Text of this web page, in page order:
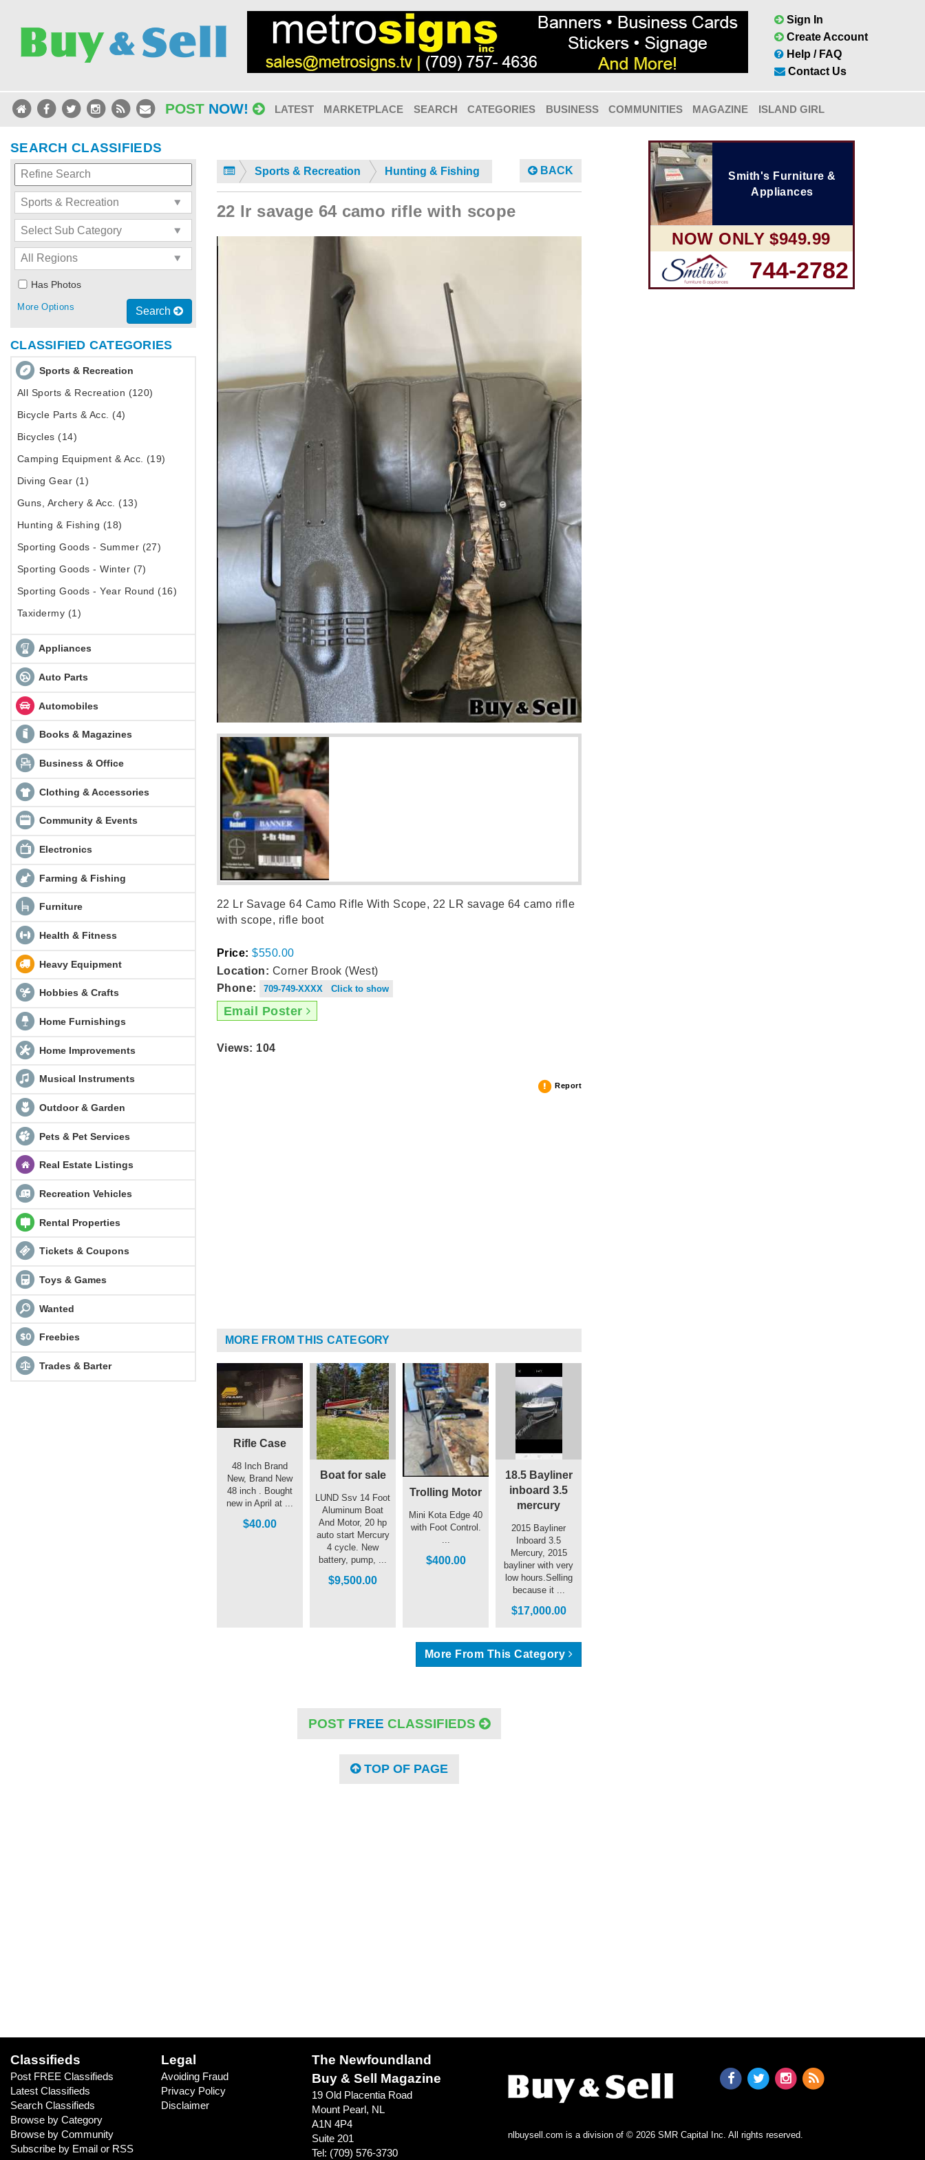
Sign In
Create Account
Help / FAQ
Contact Us
POST NOW! LATEST MARKETPLACE SEARCH CATEGORIES BUSINESS COMMUNITIES MAGAZINE ISLAND GIRL
SEARCH CLASSIFIEDS
Has Photos
Search
More Options
CLASSIFIED CATEGORIES
Sports & Recreation
All Sports & Recreation (120)
Bicycle Parts & Acc. (4)
Bicycles (14)
Camping Equipment & Acc. (19)
Diving Gear (1)
Guns, Archery & Acc. (13)
Hunting & Fishing (18)
Sporting Goods - Summer (27)
Sporting Goods - Winter (7)
Sporting Goods - Year Round (16)
Taxidermy (1)
Appliances
Auto Parts
Automobiles
Books & Magazines
Business & Office
Clothing & Accessories
Community & Events
Electronics
Farming & Fishing
Furniture
Health & Fitness
Heavy Equipment
Hobbies & Crafts
Home Furnishings
Home Improvements
Musical Instruments
Outdoor & Garden
Pets & Pet Services
Real Estate Listings
Recreation Vehicles
Rental Properties
Tickets & Coupons
Toys & Games
Wanted
Freebies
Trades & Barter
Sports & Recreation Hunting & Fishing BACK
22 lr savage 64 camo rifle with scope
22 Lr Savage 64 Camo Rifle With Scope, 22 LR savage 64 camo rifle
with scope, rifle boot
Price: $550.00
Location: Corner Brook (West)
Phone:
709-749-XXXX Click to show
Email Poster
Views: 104
Report
MORE FROM THIS CATEGORY
Rifle Case
48 Inch Brand
New, Brand New
48 inch . Bought
new in April at ...
$40.00
Boat for sale
LUND Ssv 14 Foot
Aluminum Boat
And Motor, 20 hp
auto start Mercury
4 cycle. New
battery, pump, ...
$9,500.00
Trolling Motor
Mini Kota Edge 40
with Foot Control.
$400.00
18.5 Bayliner
inboard 3.5
mercury
2015 Bayliner
Inboard 3.5
Mercury, 2015
bayliner with very
low hours.Selling
because it ...
$17,000.00
More From This Category
POST FREE CLASSIFIEDS
TOP OF PAGE
Smith's Furniture &
Appliances
NOW ONLY $949.99
744-2782
nlbuysell.com is a division of © 2026 SMR Capital Inc. All rights reserved.
Classifieds
Post FREE Classifieds
Latest Classifieds
Search Classifieds
Browse by Category
Browse by Community
Subscribe by Email or RSS
Legal
Avoiding Fraud
Privacy Policy
Disclaimer
The Newfoundland
Buy & Sell Magazine
19 Old Placentia Road
Mount Pearl, NL
A1N 4P4
Suite 201
Tel: (709) 576-3730